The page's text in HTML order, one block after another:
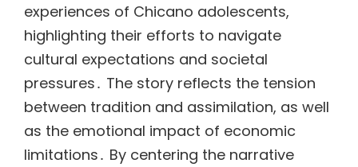
experiences of Chicano adolescents,
highlighting their efforts to navigate
cultural expectations and societal
pressures․ The story reflects the tension
between tradition and assimilation, as well
as the emotional impact of economic
limitations․ By centering the narrative